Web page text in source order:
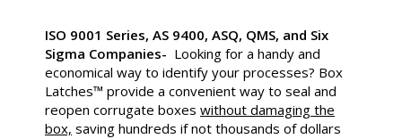
ISO 9001 Series, AS 9400, ASQ, QMS, and Six
Sigma Companies- Looking for a handy and
economical way to identify your processes? Box
Latches™ provide a convenient way to seal and
reopen corrugate boxes without damaging the
box, saving hundreds if not thousands of dollars